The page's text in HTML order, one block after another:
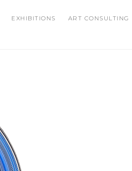
EXHIBITIONS ART CONSULTING